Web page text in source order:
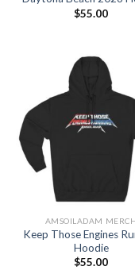
$55.00
AMSOILADAM MERCH
Keep Those Engines
Hoodie
$55.00